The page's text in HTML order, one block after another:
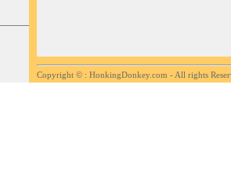
Copyright © : HonkingDonkey.com - All rights